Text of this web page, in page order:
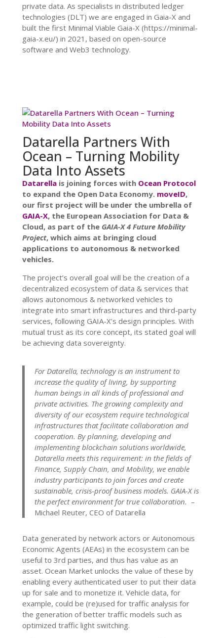
private data. As specialists in distributed ledger
technologies (DLT) we are engaged in Gaia-X and
built the first Minimal Viable Gaia-X (https://minimal-
gaia-x.eu/) in 2021, based on open-source
software and Web3 technology.
Datarella Partners With
Ocean – Turning Mobility
Data Into Assets
Datarellais joining forces with Ocean Protocol
to expand the Open Data Economy. moveID,
our first project will be under the umbrella of
GAIA-X, the European Association for Data &
Cloud, as part of the GAIA-X 4 Future Mobility
Project, which aims at bringing cloud
applications to autonomous & networked
vehicles.
The project’s overall goal will be the creation of a
decentralized ecosystem of data & services that
allows autonomous & networked vehicles to
integrate into smart infrastructures and third-party
services, following GAIA-X’s design principles. With
mutual trust as its core concept, its stated goal will
be achieving data sovereignty.
For Datarella, technology is an instrument to
increase the quality of living, by supporting
human beings in all kinds of professional and
private activities. The growing complexity and
diversity of our ecosystem require technological
infrastructures that facilitate collaboration and
cooperation. By planning, developing and
implementing blockchain solutions worldwide,
Datarella meets this requirement: in the fields of
Finance, Supply Chain, and Mobility, we enable
industry participants to join forces and create
sustainable, crisis-proof business models. GAIA-X is
the perfect environment for true collaboration. –
Michael Reuter, CEO of Datarella
Data generated by network actors or Autonomous
Economic Agents (AEAs) in the ecosystem can be
useful to 3rd parties, and thus has value as an
asset. Ocean Market unlocks the value of these by
enabling every authenticated user to put their data
up for sale and to monetize it. Vehicle data, for
example, could be (re)used for traffic analysis for
the generation of better traffic models such as
optimized traffic light switching.